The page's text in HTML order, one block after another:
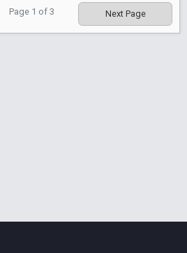
Page 1 of 3 Next Page